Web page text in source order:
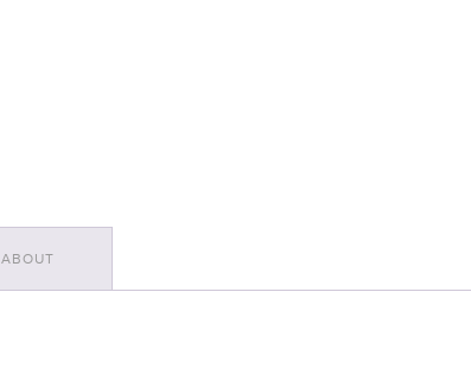
ABOUT